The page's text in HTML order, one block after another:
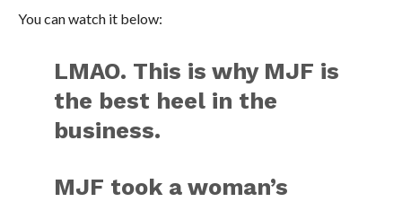
You can watch it below:
LMAO. This is why MJF is
the best heel in the
business.
MJF took a woman’s